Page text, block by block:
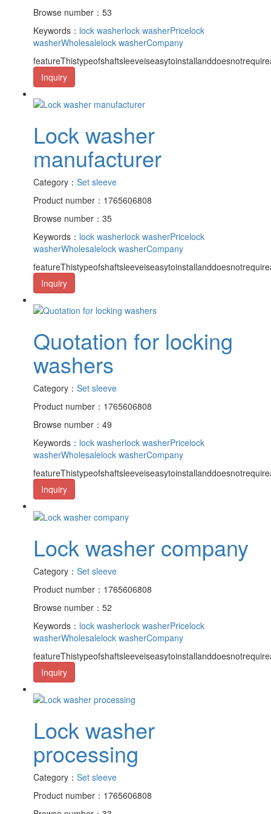
Browse number：53
Keywords： lock washerlock washerPricelock
washerWholesalelock washerCompany
Inquiry
Lock washer
manufacturer
Category： Set sleeve
Product number：1765606808
Browse number：35
Keywords： lock washerlock washerPricelock
washerWholesalelock washerCompany
Inquiry
Quotation for locking
washers
Category： Set sleeve
Product number：1765606808
Browse number：49
Keywords： lock washerlock washerPricelock
washerWholesalelock washerCompany
Inquiry
Lock washer company
Category： Set sleeve
Product number：1765606808
Browse number：52
Keywords： lock washerlock washerPricelock
washerWholesalelock washerCompany
Inquiry
Lock washer
processing
Category： Set sleeve
Product number：1765606808